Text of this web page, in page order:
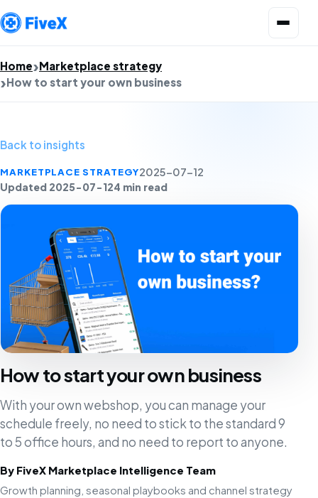
Home Marketplace strategy
How to start your own business
Back to insights
MARKETPLACE STRATEGY2025-07-12
Updated 2025-07-124 min read
How to start your own business
With your own webshop, you can manage your
schedule freely, no need to stick to the standard 9
to 5 office hours, and no need to report to anyone.
By FiveX Marketplace Intelligence Team
Growth planning, seasonal playbooks and channel strategy